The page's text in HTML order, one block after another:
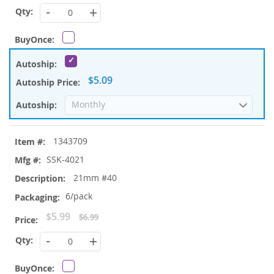
- +
$5.09
1343709
SSK-4021
21mm #40
6/pack
Special
Price
$5.99 $6.99
- +